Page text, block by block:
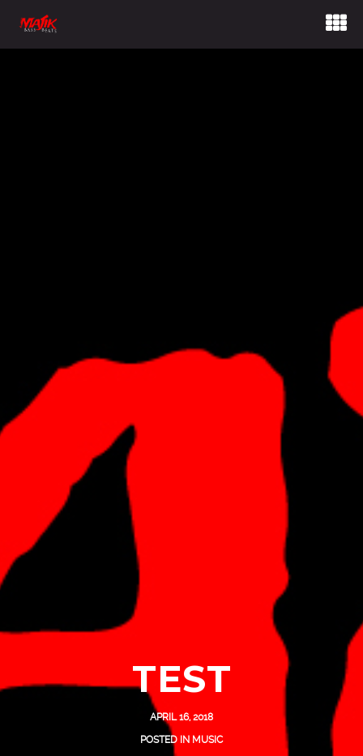
TEST
APRIL 16, 2018
POSTED IN MUSIC